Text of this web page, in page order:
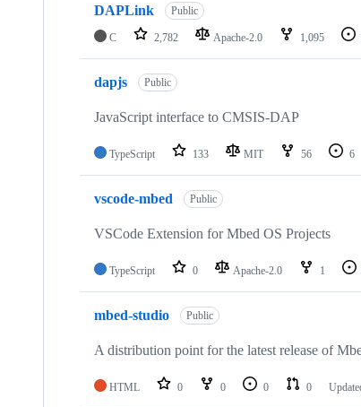
DAPLink Public
C 2,782 Apache-2.0 1,095
dapjs Public
JavaScript interface to CMSIS-DAP
TypeScript 133 MIT 56 6
vscode-mbed Public
VSCode Extension for Mbed OS Projects
TypeScript 0 Apache-2.0 1
mbed-studio Public
A distribution point for the latest release of
HTML 0 0 0 0